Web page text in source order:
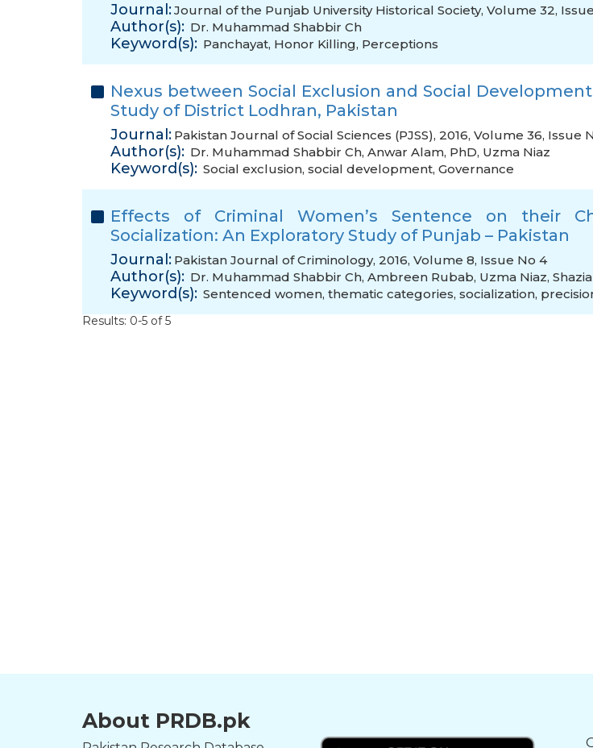
Journal:Journal of the Punjab University Historical Society, Volume 32,
Author(s): Dr. Muhammad Shabbir Ch
Keyword(s): Panchayat, Honor Killing, Perceptions
Nexus between Social Exclusion and Social
Study of District Lodhran, Pakistan
Journal: Pakistan Journal of Social Sciences (PJSS), 2016, Volume 36, Issue
Author(s): Dr. Muhammad Shabbir Ch, Anwar Alam, PhD, Uzma Niaz
Keyword(s): Social exclusion, social development, Governance
Effects of Criminal Women’s Sentence on their
Socialization: An Exploratory Study of Punjab – Pakistan
Journal: Pakistan Journal of Criminology, 2016, Volume 8, Issue No 4
Author(s): Dr. Muhammad Shabbir Ch, Ambreen Rubab, Uzma Niaz,
Keyword(s): Sentenced women, thematic categories, socialization,
Results: 0-5 of 5
About PRDB.pk